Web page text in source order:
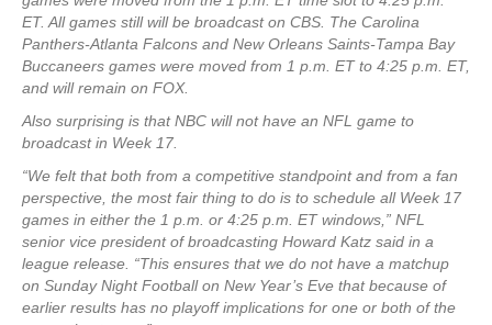
ET. All games still will be broadcast on CBS. The Carolina
Panthers-Atlanta Falcons and New Orleans Saints-Tampa Bay
Buccaneers games were moved from 1 p.m. ET to 4:25 p.m. ET,
and will remain on FOX.
Also surprising is that NBC will not have an NFL game to
broadcast in Week 17.
“We felt that both from a competitive standpoint and from a fan
perspective, the most fair thing to do is to schedule all Week 17
games in either the 1 p.m. or 4:25 p.m. ET windows,” NFL
senior vice president of broadcasting Howard Katz said in a
league release. “This ensures that we do not have a matchup
on Sunday Night Football on New Year’s Eve that because of
earlier results has no playoff implications for one or both of the